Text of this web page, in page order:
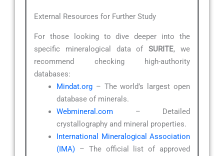
External Resources for Further Study
For those looking to dive deeper into the
specific mineralogical data ofSURITE, we
recommend checking high-authority
databases:
Mindat.org – The world’s largest open
database of minerals.
Webmineral.com – Detailed
crystallography and mineral properties.
International Mineralogical Association
(IMA) – The official list of approved